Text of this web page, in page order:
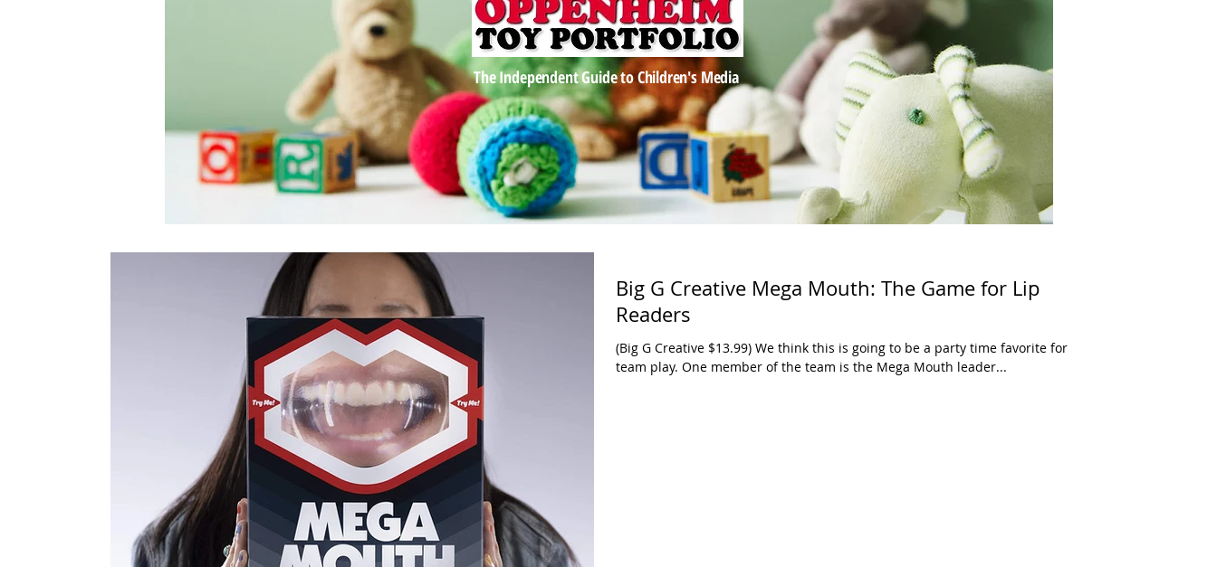
The Independent Guide to Children's Media
Big G Creative Mega Mouth: The Game for Lip
Readers
(Big G Creative $13.99) We think this is going to be a party time favorite for
team play. One member of the team is the Mega Mouth leader...